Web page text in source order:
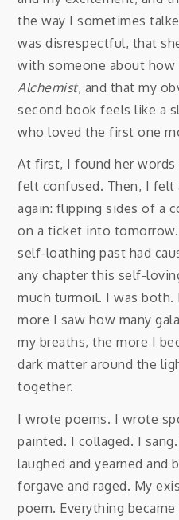
the way I sometimes
was disrespectful, that
with someone about
Alchemist, and that my
second book feels like a
who loved the first one
At first, I found her words
felt confused. Then, I felt
again: flipping sides of a
on a ticket into
self-loathing past had
any chapter this self-
much turmoil. I was both.
more I saw how many
my breaths, the more I
dark matter around the
together.
I wrote poems. I wrote
painted. I collaged. I
laughed and yearned and
forgave and raged. My
poem. Everything